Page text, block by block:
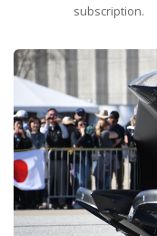
subscription.